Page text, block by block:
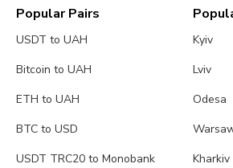
Popular Pairs
USDT to UAH
Bitcoin to UAH
ETH to UAH
BTC to USD
USDT TRC20 to Monobank
Kyiv
Lviv
Odesa
Kharkiv